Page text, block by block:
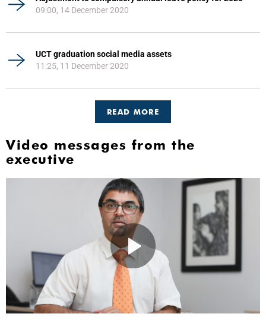
09:00, 14 December 2020
UCT graduation social media assets
11:25, 11 December 2020
READ MORE
Video messages from the
executive